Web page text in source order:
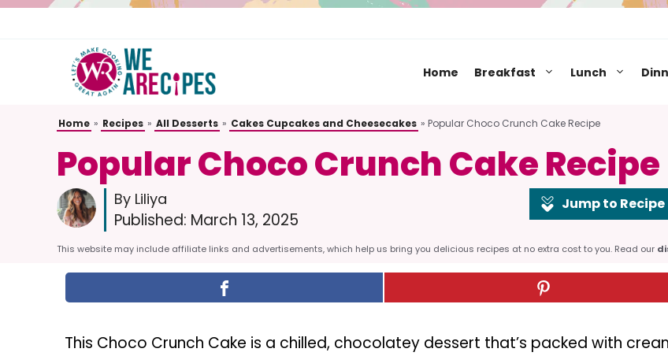
Skip
Home Breakfast Lunch
Home » Recipes » All Desserts » Cakes Cupcakes and Cheesecakes » Popular Choco Crunch Cake Recipe
Popular Choco Crunch Cake Recipe
By Liliya
Published: March 13, 2025
Jump to Recipe
This website may include affiliate links and advertisements, which help us bring you delicious recipes at no extra cost to you. Read our
This Choco Crunch Cake is a chilled, chocolatey dessert that’s packed with